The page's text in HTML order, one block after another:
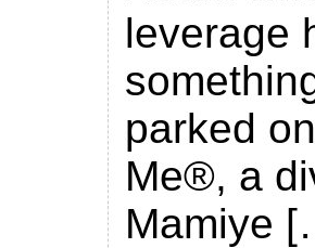
leverage
parked
Me®, a
Mamiye